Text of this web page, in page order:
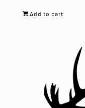
Add to cart